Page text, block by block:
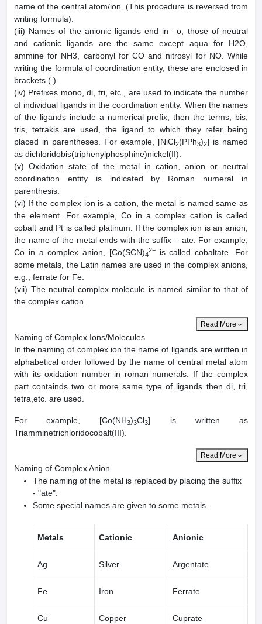
name of the central atom/ion. (This procedure is reversed from
writing formula).
(iii) Names of the anionic ligands end in –o, those of neutral
and cationic ligands are the same except aqua for H2O,
ammine for NH3, carbonyl for CO and nitrosyl for NO. While
writing the formula of coordination entity, these are enclosed in
brackets ( ).
(iv) Prefixes mono, di, tri, etc., are used to indicate the number
of individual ligands in the coordination entity. When the names
of the ligands include a numerical prefix, then the terms, bis,
tris, tetrakis are used, the ligand to which they refer being
placed in parentheses. For example, [NiCl2(PPh3)2] is named
as dichloridobis(triphenylphosphine)nickel(II).
(v) Oxidation state of the metal in cation, anion or neutral
coordination entity is indicated by Roman numeral in
parenthesis.
(vi) If the complex ion is a cation, the metal is named same as
the element. For example, Co in a complex cation is called
cobalt and Pt is called platinum. If the complex ion is an anion,
the name of the metal ends with the suffix – ate. For example,
Co in a complex anion, [Co(SCN)4
2−is called cobaltate. For
some metals, the Latin names are used in the complex anions,
e.g., ferrate for Fe.
(vii) The neutral complex molecule is named similar to that of
the complex cation.
Read More
Naming of Complex Ions/Molecules
In the naming of complex ion the name of ligands are written in
alphabetical order followed by the name of central metal atom
with its oxidation number in roman numerals. If the complex
part containds two or more same type of ligands then di, tri,
tetra,etc. are used.
For example, [Co(NH3)3Cl3] is written as
Triamminetrichloridocobalt(III).
Read More
Naming of Complex Anion
The naming of the metal is replaced by placing the suffix
- "ate".
Some special names are given to some metals.
Metals Cationic Anionic
Ag Silver Argentate
Fe Iron Ferrate
Cu Copper Cuprate